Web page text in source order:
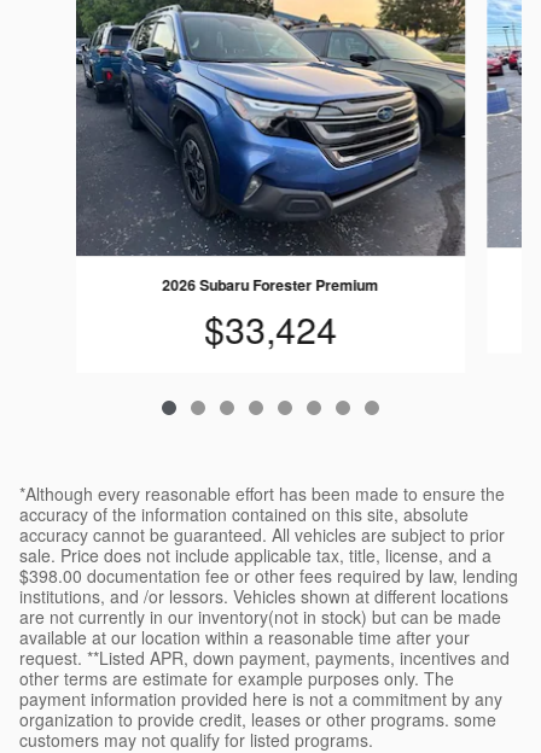
2026 Subaru Forester Premium
$33,424
*Although every reasonable effort has been made to ensure the
accuracy of the information contained on this site, absolute
accuracy cannot be guaranteed. All vehicles are subject to prior
sale. Price does not include applicable tax, title, license, and a
$398.00 documentation fee or other fees required by law, lending
institutions, and /or lessors. Vehicles shown at different locations
are not currently in our inventory(not in stock) but can be made
available at our location within a reasonable time after your
request. **Listed APR, down payment, payments, incentives and
other terms are estimate for example purposes only. The
payment information provided here is not a commitment by any
organization to provide credit, leases or other programs. some
customers may not qualify for listed programs.